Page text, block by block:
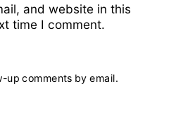
and website in this
time I comment.
up comments by email.